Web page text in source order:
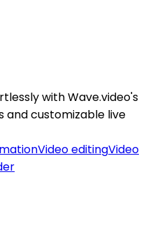
with Wave.video's
and customizable live
Video editingVideo